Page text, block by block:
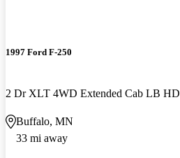
1997 Ford F-250
2 Dr XLT 4WD Extended Cab LB HD
Buffalo, MN
33 mi away